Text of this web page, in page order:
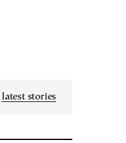
latest stories